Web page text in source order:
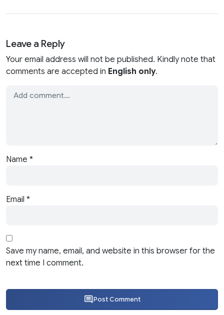
Leave a Reply
Your email address will not be published. Kindly note that
comments are accepted in English only.
Name *
Email *
Save my name, email, and website in this browser for the
next time I comment.
Post Comment